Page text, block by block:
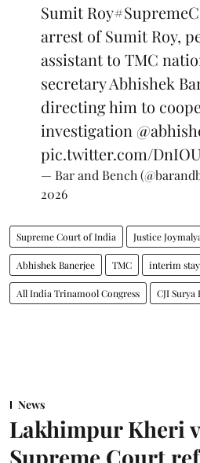
Sumit Roy
arrest of Sumit Roy,
assistant to TMC
secretary Abhishek
directing him to
investigation
pic.twitter.com/
— Bar and Bench
2026
Supreme Court of India Justice
Abhishek Banerjee TMC interim stay
All India Trinamool Congress CJI Surya
News
Lakhimpur Kheri
Supreme Court